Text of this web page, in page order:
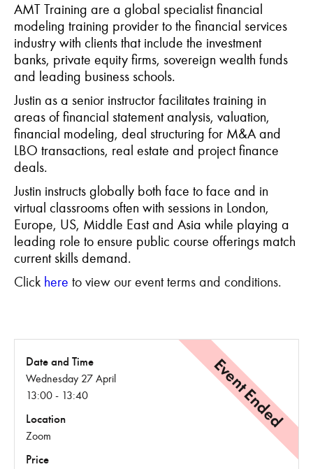
AMT Training are a global specialist financial
modeling training provider to the financial services
industry with clients that include the investment
banks, private equity firms, sovereign wealth funds
and leading business schools.
Justin as a senior instructor facilitates training in
areas of financial statement analysis, valuation,
financial modeling, deal structuring for M&A and
LBO transactions, real estate and project finance
deals.
Justin instructs globally both face to face and in
virtual classrooms often with sessions in London,
Europe, US, Middle East and Asia while playing a
leading role to ensure public course offerings match
current skills demand.
Click here to view our event terms and conditions.
Event Ended
Date and Time
Wednesday 27 April
13:00 - 13:40
Location
Zoom
Price